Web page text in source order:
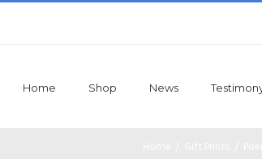
Home Shop News